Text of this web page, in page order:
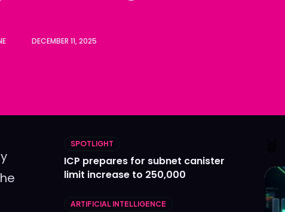
DECEMBER 11, 2025
SPOTLIGHT
ICP prepares for subnet canister
limit increase to 250,000
ARTIFICIAL INTELLIGENCE